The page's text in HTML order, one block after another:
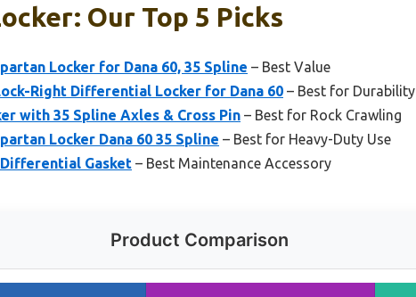
Our Top 5 Picks
Locker for Dana 60, 35 Spline – Best Value
Right Differential Locker for Dana 60 – Best for Durability
with 35 Spline Axles & Cross Pin – Best for Rock Crawling
Locker Dana 60 35 Spline – Best for Heavy-Duty Use
Differential Gasket – Best Maintenance Accessory
Product Comparison